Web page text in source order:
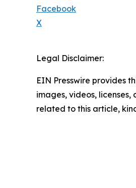
Facebook
X
Legal Disclaimer:
EIN Presswire provides
images, videos,
related to this article,